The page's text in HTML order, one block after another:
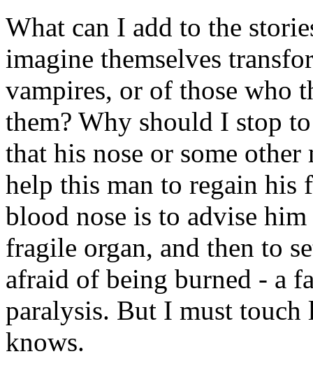
What can I add to the
imagine themselves
vampires, or of those who
them? Why should I stop
that his nose or some
help this man to regain his
blood nose is to advise
fragile organ, and then to
afraid of being burned - a
paralysis. But I must
knows.